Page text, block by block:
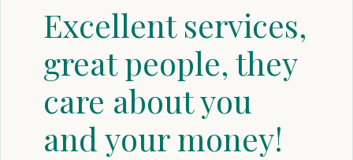
Excellent services,
great people, they
care about you
and your money!